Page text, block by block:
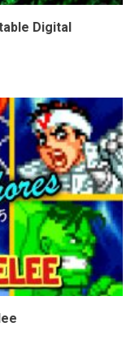
Digital